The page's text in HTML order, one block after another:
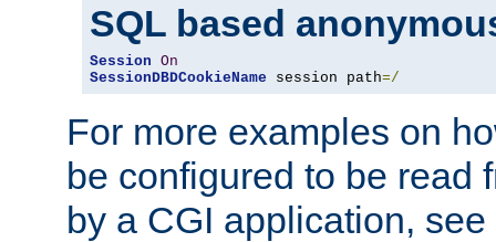
SQL based
Session On
SessionDBDCookieName session path=/
For more examples on
be configured to be read
by a CGI application,